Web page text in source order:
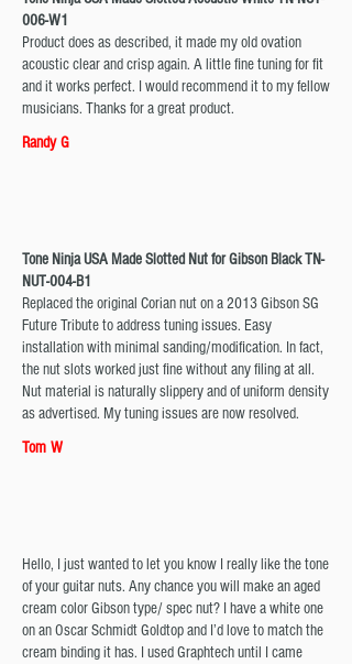
006-W1
Product does as described, it made my old ovation
acoustic clear and crisp again. A little fine tuning for fit
and it works perfect. I would recommend it to my fellow
musicians. Thanks for a great product.
Randy G
Tone Ninja USA Made Slotted Nut for Gibson Black TN-
NUT-004-B1
Replaced the original Corian nut on a 2013 Gibson SG
Future Tribute to address tuning issues. Easy
installation with minimal sanding/modification. In fact,
the nut slots worked just fine without any filing at all.
Nut material is naturally slippery and of uniform density
as advertised. My tuning issues are now resolved.
Tom W
Hello, I just wanted to let you know I really like the tone
of your guitar nuts. Any chance you will make an aged
cream color Gibson type/ spec nut? I have a white one
on an Oscar Schmidt Goldtop and I’d love to match the
cream binding it has. I used Graphtech until I came